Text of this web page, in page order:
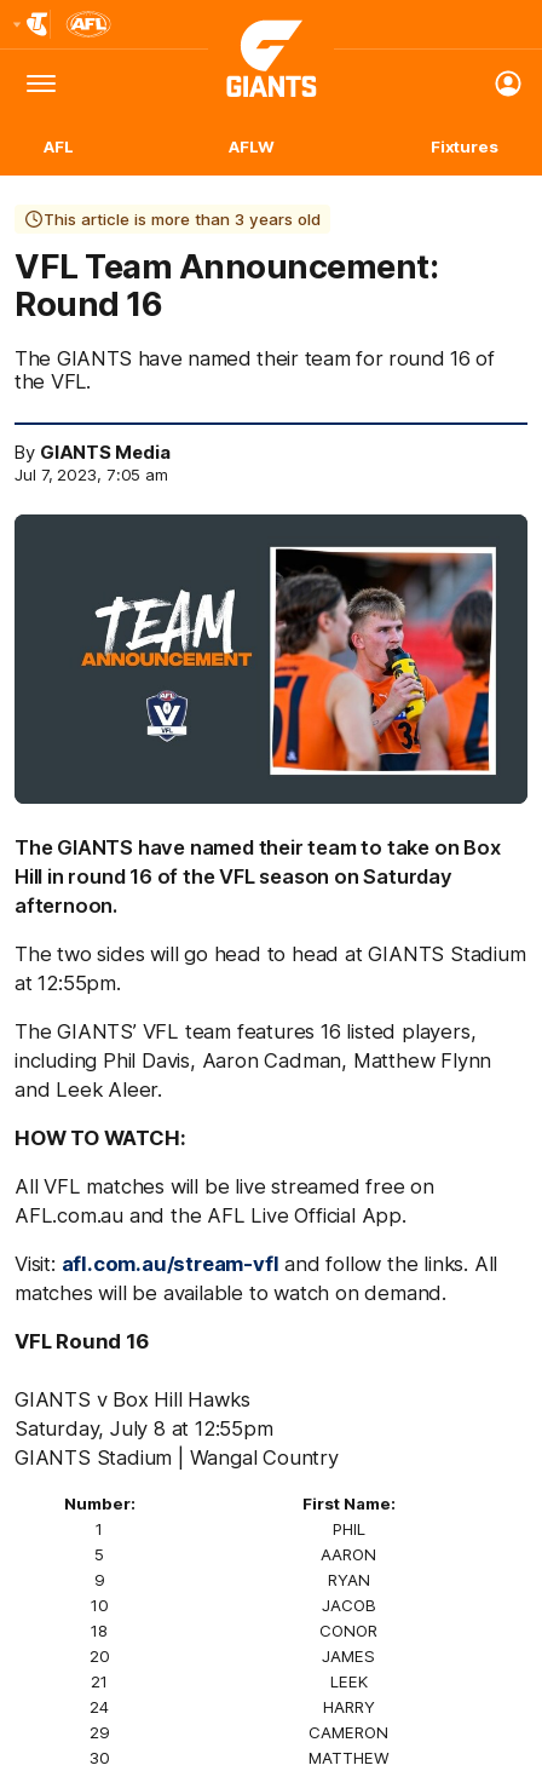
Logo
Menu
Club
Logo
AFL AFLW Fixtures
This article is more than 3 years old
VFL Team Announcement:
Round 16
The GIANTS have named their team for round 16 of
the VFL.
By GIANTS Media
Jul 7, 2023, 7:05 am
The GIANTS have named their team to take on Box
Hill in round 16 of the VFL season on Saturday
afternoon.
The two sides will go head to head at GIANTS Stadium
at 12:55pm.
The GIANTS’ VFL team features 16 listed players,
including Phil Davis, Aaron Cadman, Matthew Flynn
and Leek Aleer.
HOW TO WATCH:
All VFL matches will be live streamed free on
AFL.com.au and the AFL Live Official App.
Visit: afl.com.au/stream-vfl and follow the links. All
matches will be available to watch on demand.
VFL Round 16
GIANTS v Box Hill Hawks
Saturday, July 8 at 12:55pm
GIANTS Stadium | Wangal Country
Number:
First Name:
1
PHIL
5
AARON
9
RYAN
10
JACOB
18
CONOR
20
JAMES
21
LEEK
24
HARRY
29
CAMERON
30
MATTHEW